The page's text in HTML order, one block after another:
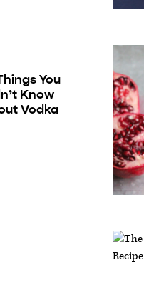
You
Know
Vodka